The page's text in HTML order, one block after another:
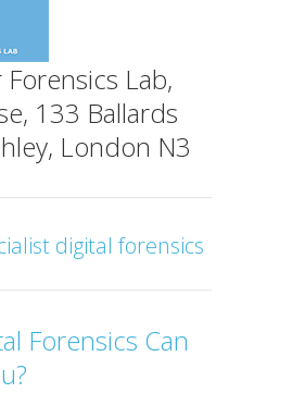
Lab,
133 Ballards
London N3
digital forensics
Forensics Can